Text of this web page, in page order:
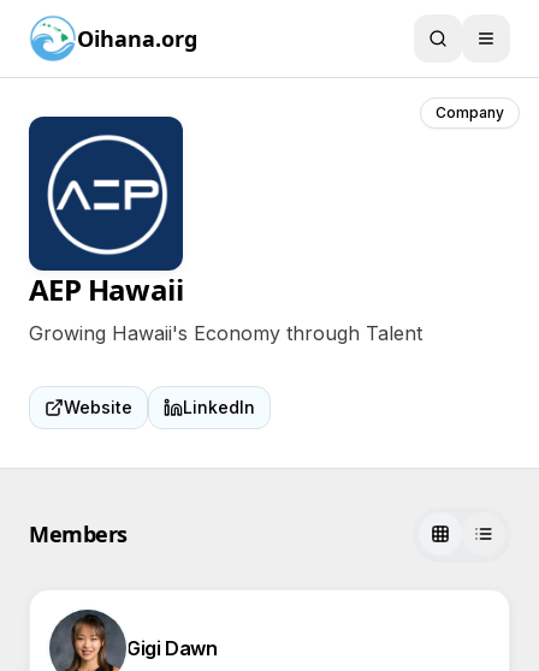
Oihana.org
Company
AEP Hawaii
Growing Hawaii's Economy through Talent
Website LinkedIn
Members
Gigi Dawn